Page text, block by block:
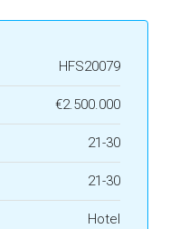
HFS20079
€2.500.000
21-30
21-30
Hotel